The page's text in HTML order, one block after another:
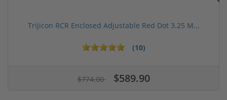
Trijicon RCR Enclosed Adjustable Red Dot 3.25 M...
(10)
$774.00 $589.90